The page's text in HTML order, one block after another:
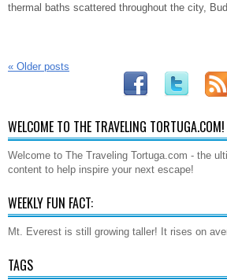
thermal baths scattered throughout the city,
« Older posts
WELCOME TO THE TRAVELING TORTUGA.COM!
Welcome to The Traveling Tortuga.com - the
content to help inspire your next escape!
WEEKLY FUN FACT:
Mt. Everest is still growing taller! It rises on
TAGS